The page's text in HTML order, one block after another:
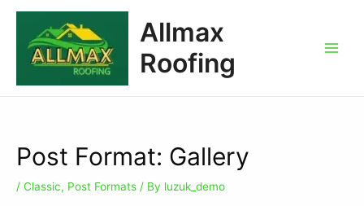
Allmax
Roofing
Post Format: Gallery
/ Classic, Post Formats / By luzuk_demo